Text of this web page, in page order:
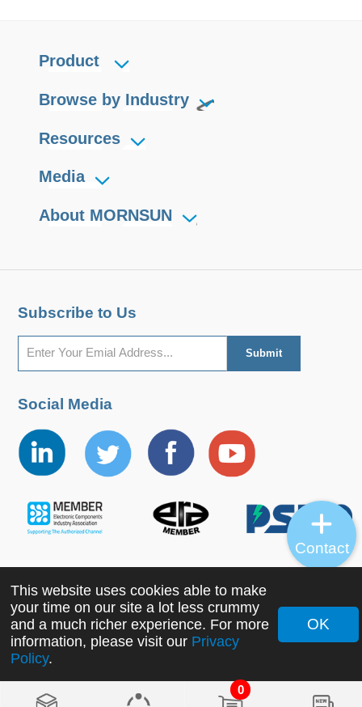
0
Product
Browse by Industry
Resources
Media
About MORNSUN
Subscribe to Us
Social Media
Copyright ©2022 MORNSUN Guangzhou Science &
Technology Co., Ltd. All Rights Reserved.
This website uses cookies able to make
your time on our site a lot less crummy
and a much richer experience. For more
information, please visit our Privacy
Policy.
OK
Contact